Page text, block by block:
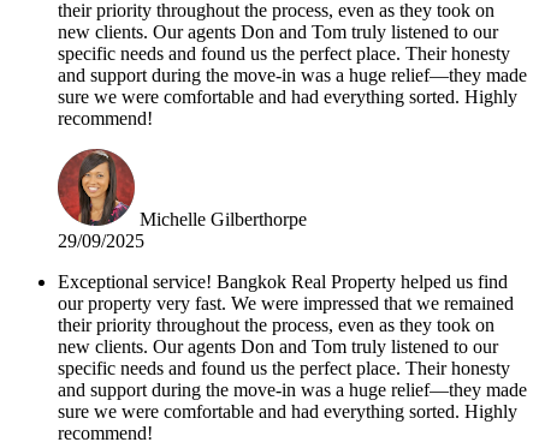
their priority throughout the process, even as they took on
new clients. Our agents Don and Tom truly listened to our
specific needs and found us the perfect place. Their honesty
and support during the move-in was a huge relief—they made
sure we were comfortable and had everything sorted. Highly
recommend!
Michelle Gilberthorpe
29/09/2025
Exceptional service! Bangkok Real Property helped us find
our property very fast. We were impressed that we remained
their priority throughout the process, even as they took on
new clients. Our agents Don and Tom truly listened to our
specific needs and found us the perfect place. Their honesty
and support during the move-in was a huge relief—they made
sure we were comfortable and had everything sorted. Highly
recommend!